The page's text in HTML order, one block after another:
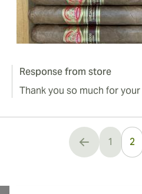
Response from store
Thank you so much for
You're
1 2